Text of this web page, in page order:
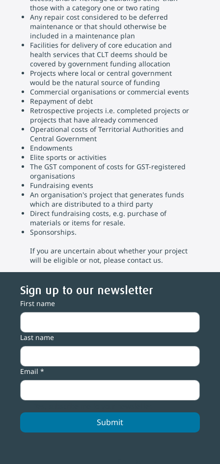
those with a category one or two rating
Any repair cost considered to be deferred
maintenance or that should otherwise be
included in a maintenance plan
Facilities for delivery of core education and
health services that CLT deems should be
covered by government funding allocation
Projects where local or central government
would be the natural source of funding
Commercial organisations or commercial events
Repayment of debt
Retrospective projects i.e. completed projects or
projects that have already commenced
Operational costs of Territorial Authorities and
Central Government
Endowments
Elite sports or activities
The GST component of costs for GST-registered
organisations
Fundraising events
An organisation's project that generates funds
which are distributed to a third party
Direct fundraising costs, e.g. purchase of
materials or items for resale.
Sponsorships.
If you are uncertain about whether your project
will be eligible or not, please contact us.
Sign up to our newsletter
First name
Last name
Email *
Submit